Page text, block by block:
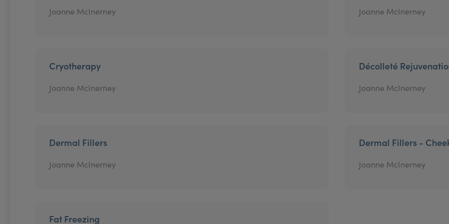
Joanne McInerney Joanne McInerney
Cryotherapy
Joanne McInerney
Décolleté
Joanne McInerney
Dermal Fillers
Joanne McInerney
Dermal Fillers -
Joanne McInerney
Fat Freezing